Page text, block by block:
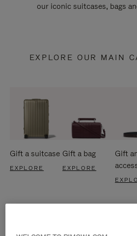
our iconic suitcases, bags
EXPLORE OUR MAIN
Gift a suitcase
EXPLORE
Gift a bag
EXPLORE
Gift